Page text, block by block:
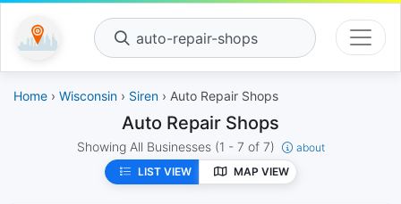
auto-repair-shops
Home › Wisconsin › Siren › Auto Repair Shops
Auto Repair Shops
Showing All Businesses (1 - 7 of 7)
about
LIST VIEW
MAP VIEW